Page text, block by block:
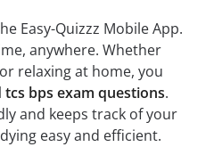
Easy-Quizzz Mobile App.
anywhere. Whether
relaxing at home, you
tcs bps exam questions.
and keeps track of your
easy and efficient.